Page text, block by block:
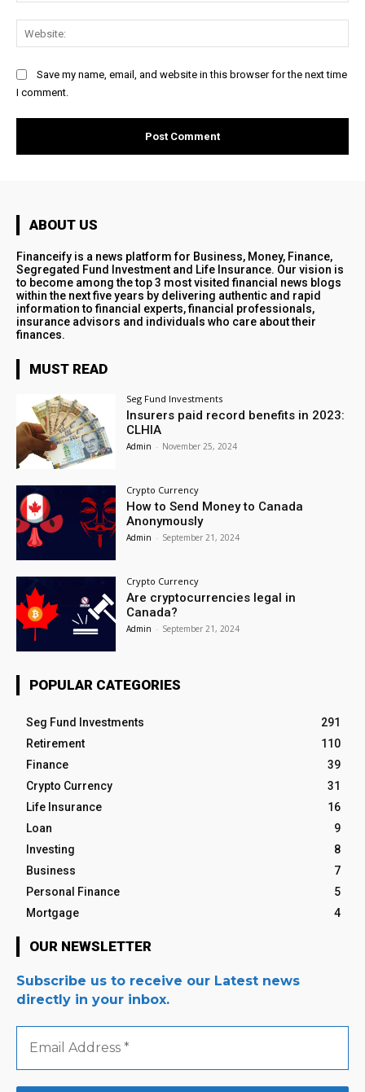
Save my name, email, and website in this browser for the next time
I comment.
ABOUT US
Financeify is a news platform for Business, Money, Finance,
Segregated Fund Investment and Life Insurance. Our vision is
to become among the top 3 most visited financial news blogs
within the next five years by delivering authentic and rapid
information to financial experts, financial professionals,
insurance advisors and individuals who care about their
finances.
MUST READ
Seg Fund Investments
Insurers paid record benefits in 2023:
CLHIA
Admin - November 25, 2024
Crypto Currency
How to Send Money to Canada
Anonymously
Admin - September 21, 2024
Crypto Currency
Are cryptocurrencies legal in
Canada?
Admin - September 21, 2024
POPULAR CATEGORIES
Seg Fund Investments
291
Retirement
110
Finance
39
Crypto Currency
31
Life Insurance
16
Loan
9
Investing
8
Business
7
Personal Finance
5
Mortgage
4
OUR NEWSLETTER
Subscribe us to receive our Latest news
directly in your inbox.
Email
Address